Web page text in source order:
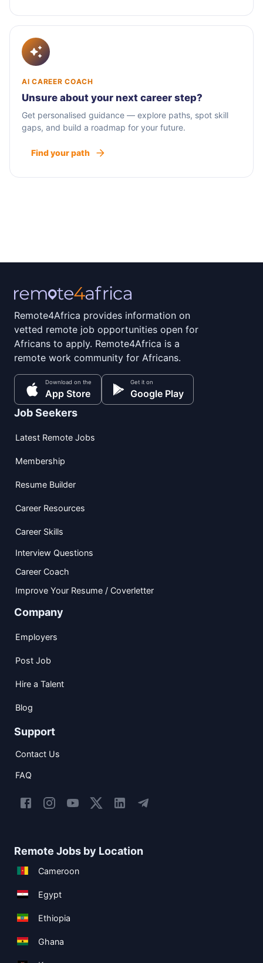
AI CAREER COACH
Unsure about your next career step?
Get personalised guidance — explore paths, spot skill
gaps, and build a roadmap for your future.
Find your path
Remote4Africa provides information on
vetted remote job opportunities open for
Africans to apply. Remote4Africa is a
remote work community for Africans.
Download on the
App Store
Get it on
Google Play
Job Seekers
Latest Remote Jobs
Membership
Resume Builder
Career Resources
Career Skills
Interview Questions
Career Coach
Improve Your Resume / Coverletter
Company
Employers
Post Job
Hire a Talent
Blog
Support
Contact Us
FAQ
Remote Jobs by Location
Cameroon
Egypt
Ethiopia
Ghana